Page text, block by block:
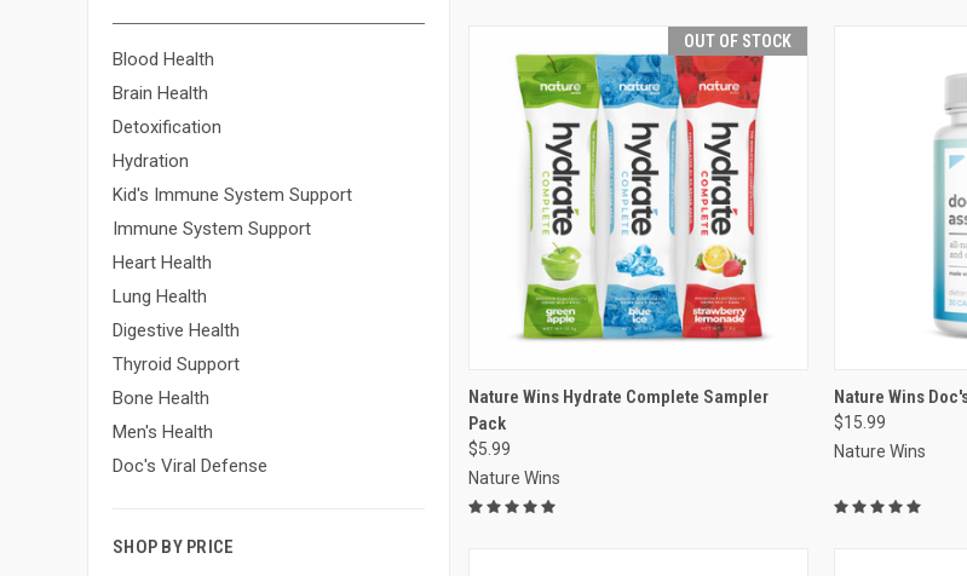
Blood Health
Brain Health
Detoxification
Hydration
Kid's Immune System Support
Immune System Support
Heart Health
Lung Health
Digestive Health
Thyroid Support
Bone Health
Men's Health
Doc's Viral Defense
SHOP BY PRICE
OUT OF STOCK
Compare
Nature Wins Hydrate Complete Sampler
Pack
$5.99
Nature Wins
Compare
Nature Wins
$15.99
Nature Wins